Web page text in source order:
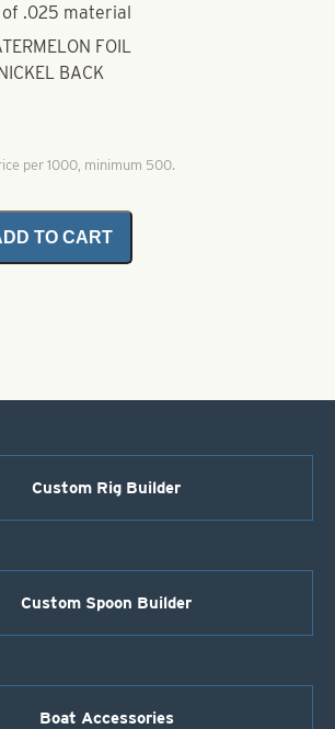
.025 material
FOIL
BACK
per 1000, minimum 500.
TO CART
Custom Rig Builder
Custom Spoon Builder
Boat Accessories